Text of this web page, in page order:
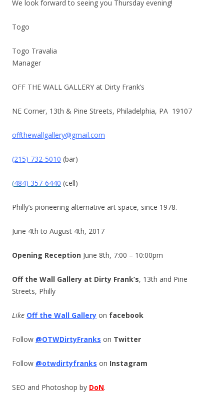
We look forward to seeing you Thursday evening!
Togo
Togo Travalia
Manager
OFF THE WALL GALLERY at Dirty Frank’s
NE Corner, 13th & Pine Streets, Philadelphia, PA 19107
offthewallgallery@gmail.com
(215) 732-5010 (bar)
(484) 357-6440 (cell)
Philly’s pioneering alternative art space, since 1978.
June 4th to August 4th, 2017
Opening Reception June 8th, 7:00 – 10:00pm
Off the Wall Gallery at Dirty Frank’s, 13th and Pine
Streets, Philly
Like Off the Wall Gallery on facebook
Follow @OTWDirtyFranks on Twitter
Follow @otwdirtyfranks on Instagram
SEO and Photoshop by DoN.